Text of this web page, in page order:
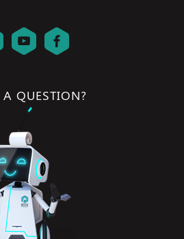
QUESTION?